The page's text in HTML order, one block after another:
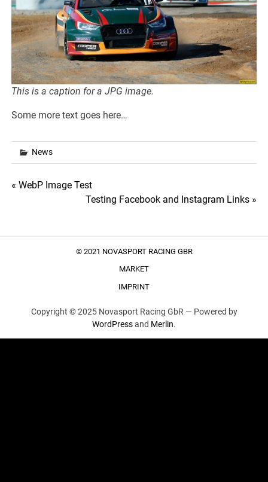
This is a caption for aJPG image.
Some more text goes here…
News
Post
« WebP Image Test
Testing Facebook and Instagram Links »
© 2021 NOVASPORT RACING GBR
MARKET
IMPRINT
Copyright © 2025 Novasport Racing GbR — Powered by
WordPressand Merlin.